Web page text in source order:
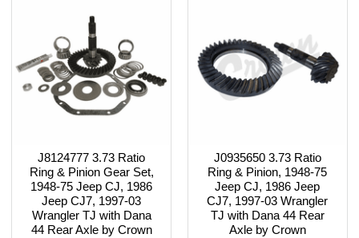
J8124777 3.73 Ratio
Ring & Pinion Gear Set,
1948-75 Jeep CJ, 1986
Jeep CJ7, 1997-03
Wrangler TJ with Dana
44 Rear Axle by Crown
J0935650 3.73 Ratio
Ring & Pinion, 1948-75
Jeep CJ, 1986 Jeep
CJ7, 1997-03 Wrangler
TJ with Dana 44 Rear
Axle by Crown